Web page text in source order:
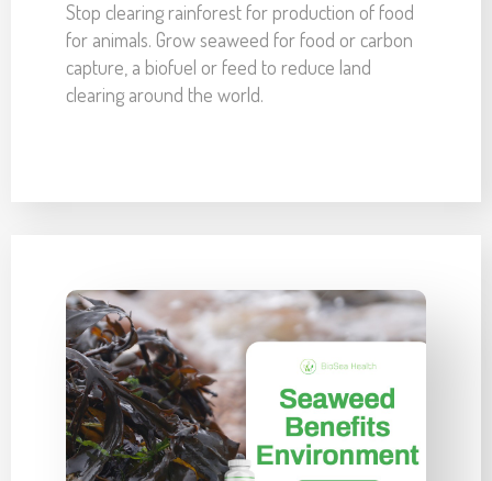
Stop clearing rainforest for production of food
for animals. Grow seaweed for food or carbon
capture, a biofuel or feed to reduce land
clearing around the world.